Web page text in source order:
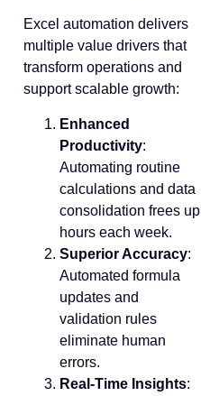
Excel automation delivers
multiple value drivers that
transform operations and
support scalable growth:
Enhanced
Productivity:
Automating routine
calculations and data
consolidation frees up
hours each week.
Superior Accuracy:
Automated formula
updates and
validation rules
eliminate human
errors.
Real-Time Insights: